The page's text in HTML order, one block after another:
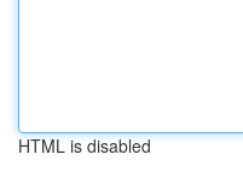
HTML is disabled